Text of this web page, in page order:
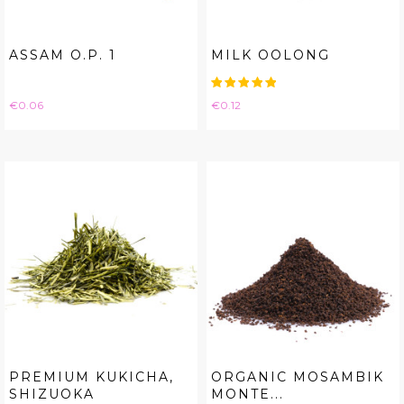
ASSAM O.P. 1
Price
€0.06
MILK OOLONG
Price
€0.12
PREMIUM KUKICHA,
SHIZUOKA
ORGANIC MOSAMBIK
MONTE...